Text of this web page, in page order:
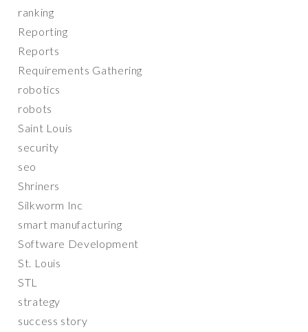
ranking
Reporting
Reports
Requirements Gathering
robotics
robots
Saint Louis
security
seo
Shriners
Silkworm Inc
smart manufacturing
Software Development
St. Louis
STL
strategy
success story